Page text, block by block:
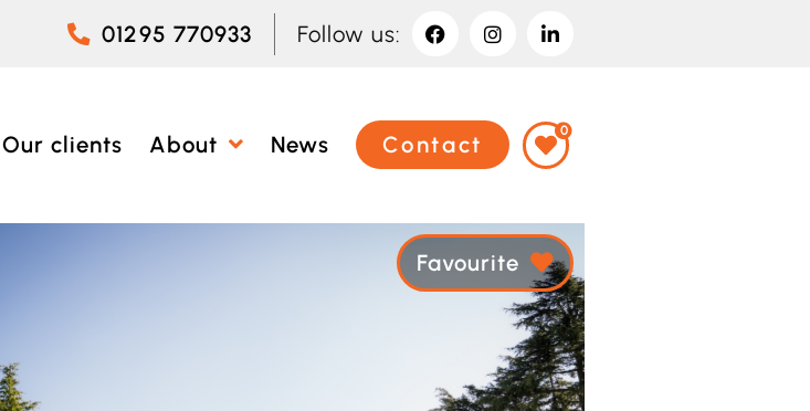
01295 770933 Follow us:
Our clients About News Contact
0
Favourite